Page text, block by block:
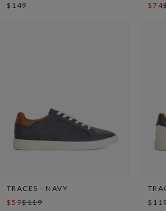
$149
$74
TRACES - NAVY
$59$119